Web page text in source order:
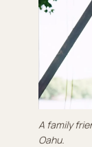
A family
Oahu.